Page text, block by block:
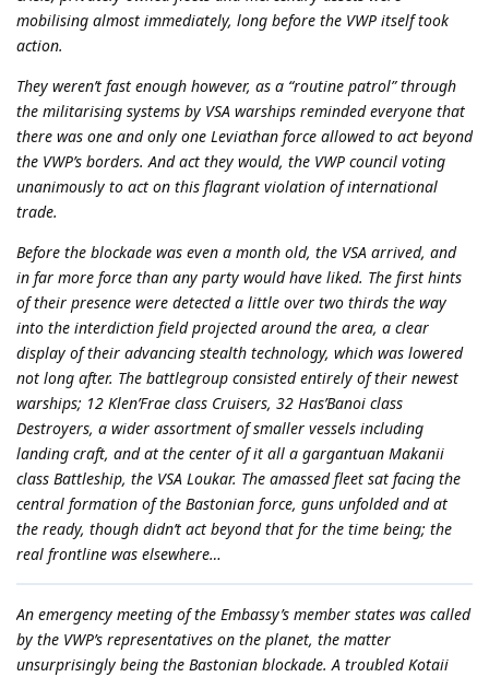
mobilising almost immediately, long before the VWP itself took
action.
They weren’t fast enough however, as a “routine patrol” through
the militarising systems by VSA warships reminded everyone that
there was one and only one Leviathan force allowed to act beyond
the VWP’s borders. And act they would, the VWP council voting
unanimously to act on this flagrant violation of international
trade.
Before the blockade was even a month old, the VSA arrived, and
in far more force than any party would have liked. The first hints
of their presence were detected a little over two thirds the way
into the interdiction field projected around the area, a clear
display of their advancing stealth technology, which was lowered
not long after. The battlegroup consisted entirely of their newest
warships; 12 Klen’Frae class Cruisers, 32 Has’Banoi class
Destroyers, a wider assortment of smaller vessels including
landing craft, and at the center of it all a gargantuan Makanii
class Battleship, the VSA Loukar. The amassed fleet sat facing the
central formation of the Bastonian force, guns unfolded and at
the ready, though didn’t act beyond that for the time being; the
real frontline was elsewhere…
An emergency meeting of the Embassy’s member states was called
by the VWP’s representatives on the planet, the matter
unsurprisingly being the Bastonian blockade. A troubled Kotaii